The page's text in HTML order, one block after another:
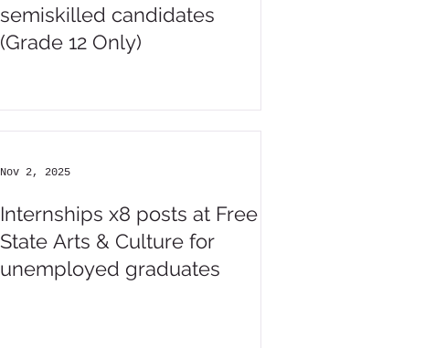
semiskilled candidates
(Grade 12 Only)
Internships x8 posts at Free
State Arts & Culture for
unemployed graduates
Nov 2, 2025